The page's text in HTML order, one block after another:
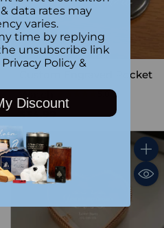
Custom Engraved Pocket
Watch
(1)
$34.99
data rates may
varies.
time by replying
unsubscribe link
Privacy Policy &
Discount